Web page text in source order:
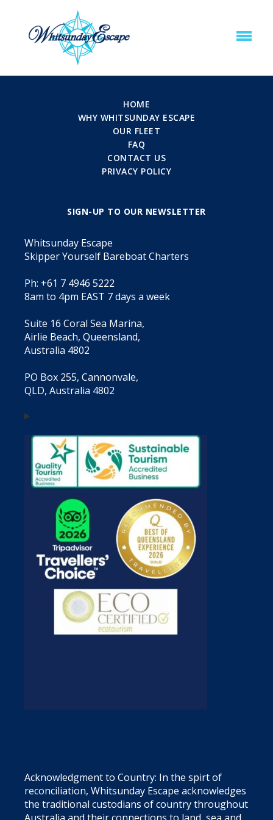
HOME
WHY WHITSUNDAY ESCAPE
OUR FLEET
FAQ
CONTACT US
PRIVACY POLICY
SIGN-UP TO OUR NEWSLETTER
Whitsunday Escape
Skipper Yourself Bareboat Charters
Ph: +61 7 4946 5222
8am to 4pm EAST 7 days a week
Suite 16 Coral Sea Marina,
Airlie Beach, Queensland,
Australia 4802
PO Box 255, Cannonvale,
QLD, Australia 4802
Acknowledgment to Country: In the spirt of
reconciliation, Whitsunday Escape acknowledges
the traditional custodians of country throughout